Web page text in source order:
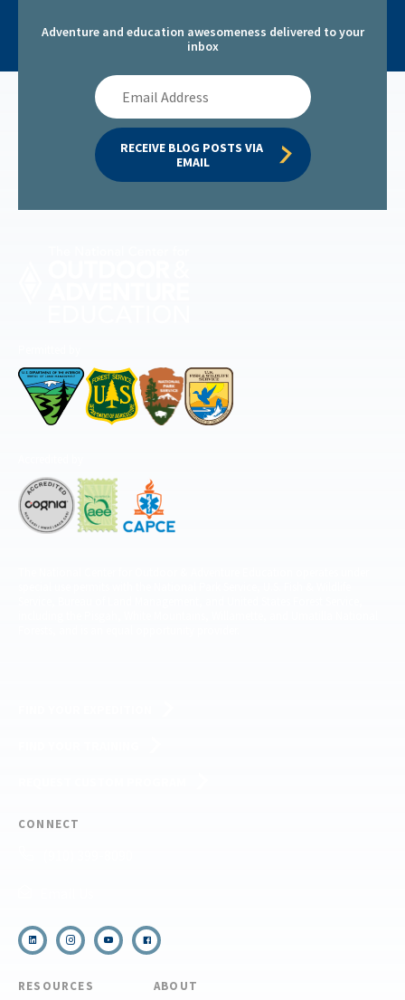
Adventure and education awesomeness delivered to your
inbox
Email
Address
RECEIVE BLOG POSTS VIA
EMAIL
CONNECT
RESOURCES ABOUT